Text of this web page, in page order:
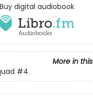
Buy digital audiobook
More in
#4